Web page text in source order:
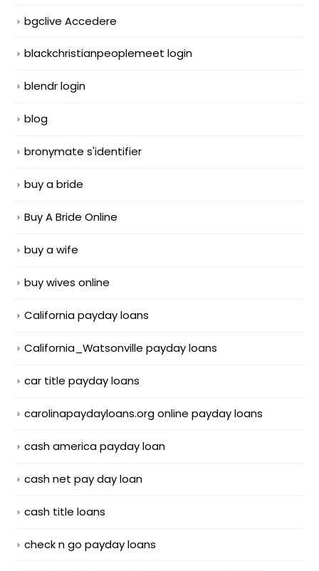
bgclive Accedere
blackchristianpeoplemeet login
blendr login
blog
bronymate s'identifier
buy a bride
Buy A Bride Online
buy a wife
buy wives online
California payday loans
California_Watsonville payday loans
car title payday loans
carolinapaydayloans.org online payday loans
cash america payday loan
cash net pay day loan
cash title loans
check n go payday loans